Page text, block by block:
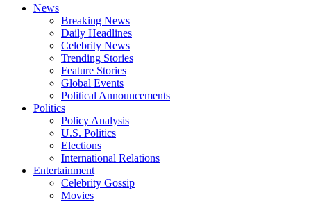
News
Breaking News
Daily Headlines
Celebrity News
Trending Stories
Feature Stories
Global Events
Political Announcements
Politics
Policy Analysis
U.S. Politics
Elections
International Relations
Entertainment
Celebrity Gossip
Movies